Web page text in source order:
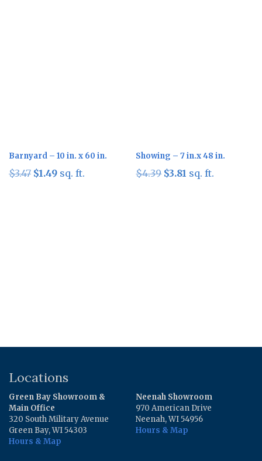
Barnyard – 10 in. x 60 in.
$3.47 Original
$1.49Current
sq. ft.
Showing – 7 in.x 48 in.
$4.39 Original
$3.81 Current
sq. ft.
Locations
Green Bay Showroom &
Main Office
320 South Military Avenue
Green Bay, WI 54303
Hours & Map
Neenah Showroom
970 American Drive
Neenah, WI 54956
Hours & Map